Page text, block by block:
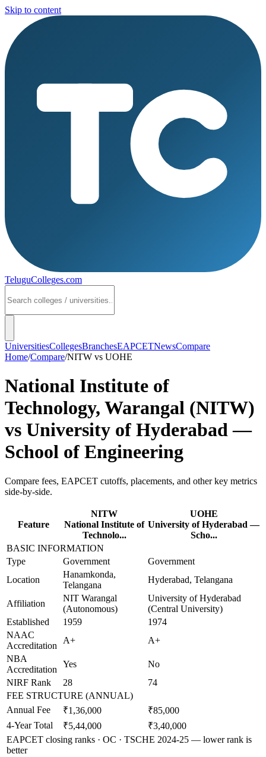
Skip to content
TeluguColleges.com
UniversitiesCollegesBranchesEAPCETNewsCompare
Home/Compare/NITW vs UOHE
National Institute of
Technology, Warangal (NITW)
vs University of Hyderabad —
School of Engineering
Compare fees, EAPCET cutoffs, placements, and other key metrics
side-by-side.
Feature
NITW
National Institute of
Technolo...
UOHE
University of Hyderabad —
Scho...
BASIC INFORMATION
Type
Government
Government
Location
Hanamkonda,
Telangana
Hyderabad, Telangana
Affiliation
NIT Warangal
(Autonomous)
University of Hyderabad
(Central University)
Established
1959
1974
NAAC
Accreditation
A+
A+
NBA
Accreditation
Yes
No
NIRF Rank
28
74
FEE STRUCTURE (ANNUAL)
Annual Fee
₹1,36,000
₹85,000
4-Year Total
₹5,44,000
₹3,40,000
EAPCET closing ranks · OC · TSCHE 2024-25 — lower rank is
better